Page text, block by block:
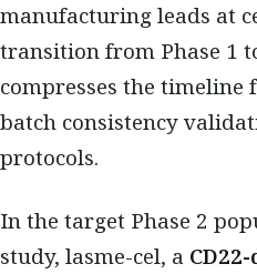
manufacturing leads at
transition from Phase 1
compresses the timeline
batch consistency
protocols.
In the target Phase 2
study, lasme-cel, a